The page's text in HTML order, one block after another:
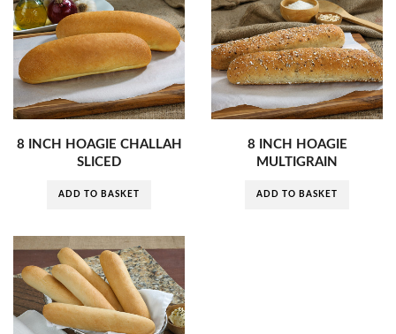
8 INCH HOAGIE CHALLAH
SLICED
ADD TO BASKET
8 INCH HOAGIE
MULTIGRAIN
ADD TO BASKET